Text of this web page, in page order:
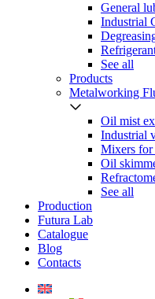
General
Industrial
See all
Products
Metalworking
Oil mist
Industrial
Mixers for
Oil
See all
Production
Futura Lab
Catalogue
Blog
Contacts